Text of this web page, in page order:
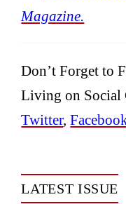
Magazine.
Don’t Forget to
Living on Social
Twitter,
LATEST ISSUE